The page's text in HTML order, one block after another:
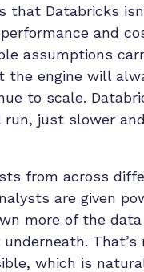
Databricks
and
assumptions
engine will
to scale.
just slower
from across
are given
more of the
which is